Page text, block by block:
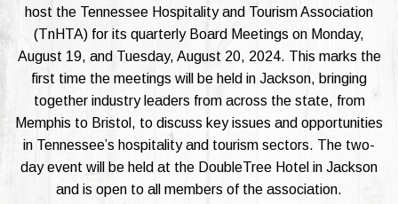
host the Tennessee Hospitality and Tourism Association
(TnHTA) for its quarterly Board Meetings on Monday,
August 19, and Tuesday, August 20, 2024. This marks the
first time the meetings will be held in Jackson, bringing
together industry leaders from across the state, from
Memphis to Bristol, to discuss key issues and opportunities
in Tennessee’s hospitality and tourism sectors. The two-
day event will be held at the DoubleTree Hotel in Jackson
and is open to all members of the association.